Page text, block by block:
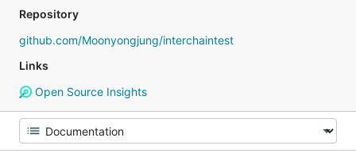
Repository
github.com/Moonyongjung/interchaintest
Links
Open Source Insights